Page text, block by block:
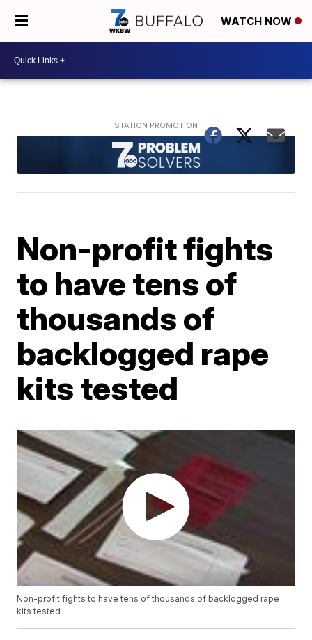
WATCH NOW
Non-profit fights
to have tens of
thousands of
backlogged rape
kits tested
Non-profit fights to have tens of thousands of backlogged rape
kits tested